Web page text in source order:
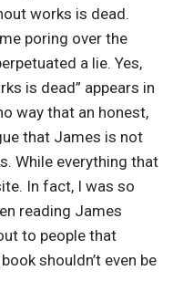
works is dead.
poring over the
a lie. Yes,
is dead” appears in
way that an honest,
that James is not
While everything that
In fact, I was so
reading James
to people that
shouldn’t even be